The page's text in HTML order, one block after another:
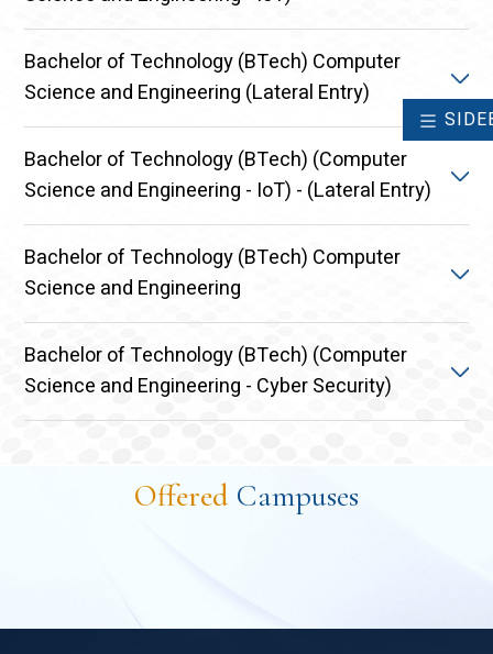
The B. Tech in Computer Science and Engineering
specialization in Internet
Bachelor of Technology (BTech) Computer
Science and Engineering (Lateral Entry)
The B. Tech Computer Science and Engineering is a
4-year, 8 semester Undergraduate program that
equips students with a strong foundation in both
theoretical and practical aspects of Computer
Science and Engineering.
Explore Course
Bachelor of Technology (BTech) (Computer
Science and Engineering - IoT) - (Lateral Entry)
The B. Tech in Computer Science and Engineering
specialization in Internet
Bachelor of Technology (BTech) Computer
Science and Engineering
Bachelor of Technology (BTech) in Computer
Science and Engineering
Bachelor of Technology (BTech) (Computer
Science and Engineering - Cyber Security)
Science and Engineering specializing in Cyber
Security is an undergraduate program focused on
undergraduate program that combines the
Offered Campuses